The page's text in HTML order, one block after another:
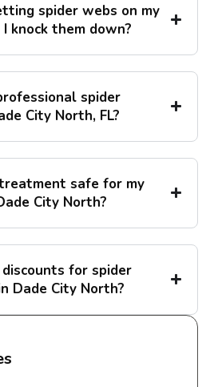
spider webs on my
knock them down?
spider
City North, FL?
safe for my
City North?
for spider
Dade City North?